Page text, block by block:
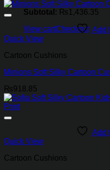
Subtotal: ₨1,436.35
View cartCheckout Add
Quick View
Cartoon Cushions
Minions Soft Silky Cartoon
₨918.85
Add
Quick View
Cartoon Cushions